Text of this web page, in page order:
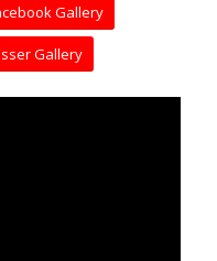
Gallery
Gallery